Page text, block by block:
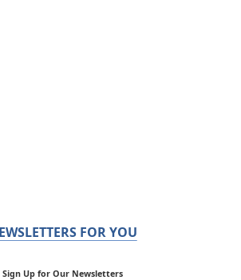
FOR YOU
Sign Up for Our Newsletters